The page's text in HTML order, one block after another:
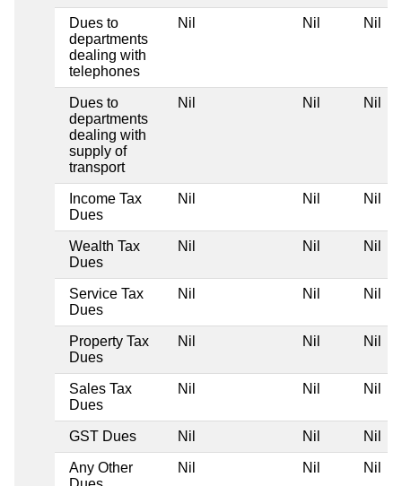
Dues to
departments
dealing with
telephones
Nil Nil Nil
Dues to
departments
dealing with
supply of
transport
Nil Nil Nil
Income Tax
Dues
Nil Nil Nil
Wealth Tax
Dues
Nil Nil Nil
Service Tax
Dues
Nil Nil Nil
Property Tax
Dues
Nil Nil Nil
Sales Tax
Dues
Nil Nil Nil
GST Dues Nil Nil Nil
Any Other
Nil Nil Nil